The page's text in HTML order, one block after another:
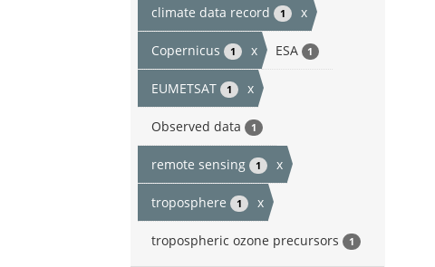
climate data record 1 x
Copernicus 1 x ESA 1
EUMETSAT 1 x
Observed data 1
remote sensing 1 x
troposphere 1 x
tropospheric ozone precursors 1